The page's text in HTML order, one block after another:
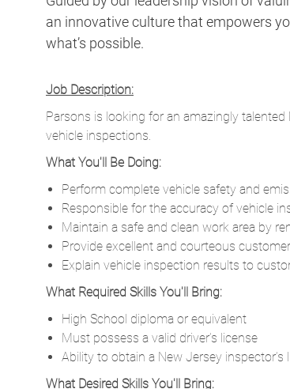
an innovative culture that empowers
what’s possible.
Job Description:
Parsons is looking for an amazingly
vehicle inspections.
What You'll Be Doing:
Perform complete vehicle safety and
Responsible for the accuracy of vehicle
Maintain a safe and clean work area by
Provide excellent and courteous
Explain vehicle inspection results to
What Required Skills You'll Bring:
High School diploma or equivalent
Must possess a valid driver’s license
Ability to obtain a New Jersey
What Desired Skills You'll Bring: